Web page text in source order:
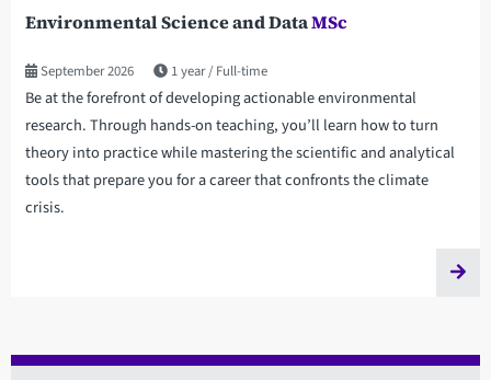
Environmental Science and DataMSc
September 2026 1 year Full-time
Be at the forefront of developing actionable environmental
research. Through hands-on teaching, you’ll learn how to turn
theory into practice while mastering the scientific and analytical
tools that prepare you for a career that confronts the climate
crisis.